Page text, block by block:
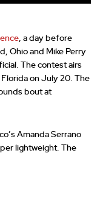
, a day before
Ohio and Mike Perry
The contest airs
Florida on July 20. The
bout at
Amanda Serrano
lightweight. The